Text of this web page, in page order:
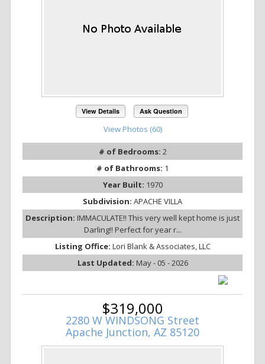
View Details Ask Question
View Photos (60)
# of Bedrooms: 2
# of Bathrooms: 1
Year Built: 1970
Subdivision: APACHE VILLA
Description: IMMACULATE!! This very well kept home is just
Darling!! Perfect for year r...
Listing Office: Lori Blank & Associates, LLC
Last Updated: May - 05 - 2026
$319,000
2280 W WINDSONG Street
Apache Junction, AZ 85120